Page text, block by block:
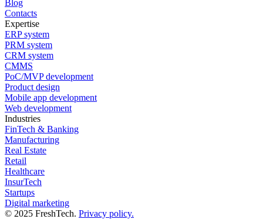
Blog
Contacts
Expertise
ERP system
PRM system
CRM system
CMMS
PoC/MVP development
Product design
Mobile app development
Web development
Industries
FinTech & Banking
Manufacturing
Real Estate
Retail
Healthcare
InsurTech
Startups
Digital marketing
© 2025 FreshTech. Privacy policy.